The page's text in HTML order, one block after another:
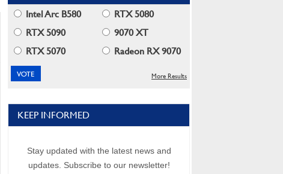
Intel Arc B580
RTX 5080
RTX 5090
9070 XT
RTX 5070
Radeon RX 9070
More Results
KEEP INFORMED
Stay updated with the latest news and
updates. Subscribe to our newsletter!